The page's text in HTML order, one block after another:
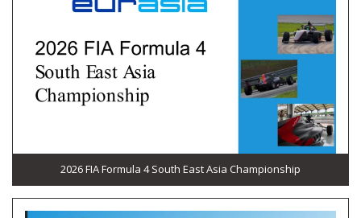
2026 FIA Formula 4 South East Asia Championship